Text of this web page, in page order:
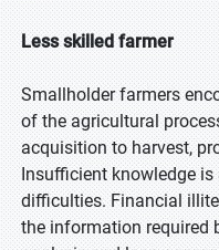
Less skilled farmer
Smallholder farmers
of the agricultural
acquisition to harvest,
Insufficient knowledge
difficulties. Financial
the information required